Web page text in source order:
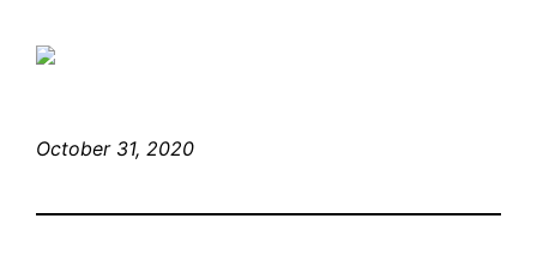
October 31, 2020